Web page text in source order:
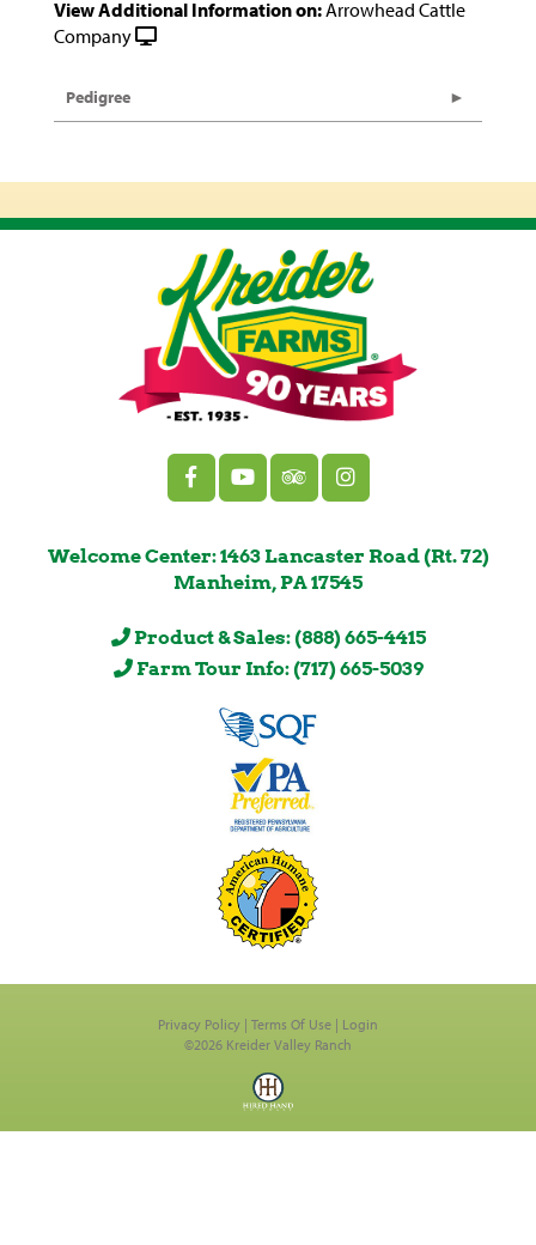
View Additional Information on:Arrowhead Cattle
Company
Pedigree
Welcome Center: 1463 Lancaster Road (Rt. 72)
Manheim, PA 17545
Product & Sales: (888) 665-4415
Farm Tour Info: (717) 665-5039
Privacy Policy Terms Of Use
Login
©2026 Kreider Valley Ranch